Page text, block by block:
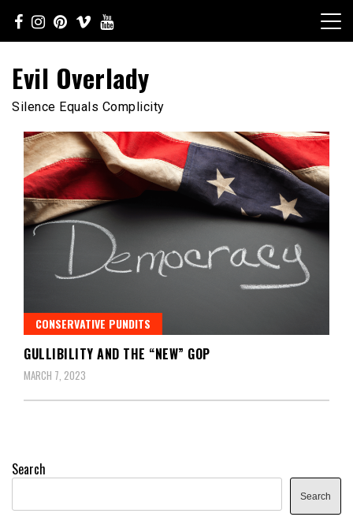
content
Evil Overlady
Silence Equals Complicity
CONSERVATIVE PUNDITS
GULLIBILITY AND THE “NEW” GOP
MARCH 7, 2023
Search
Search